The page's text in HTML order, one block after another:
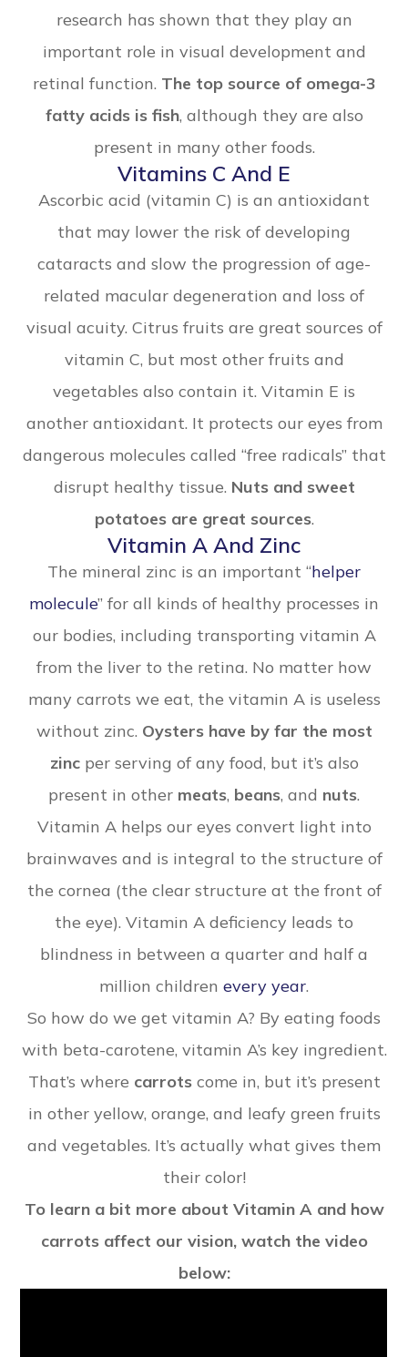
research has shown that they play an
important role in visual development and
retinal function. The top source of omega-3
fatty acids is fish, although they are also
present in many other foods.
Vitamins C And E
Ascorbic acid (vitamin C) is an antioxidant
that may lower the risk of developing
cataracts and slow the progression of age-
related macular degeneration and loss of
visual acuity. Citrus fruits are great sources of
vitamin C, but most other fruits and
vegetables also contain it. Vitamin E is
another antioxidant. It protects our eyes from
dangerous molecules called “free radicals” that
disrupt healthy tissue. Nuts and sweet
potatoes are great sources.
Vitamin A And Zinc
The mineral zinc is an important “helper
molecule” for all kinds of healthy processes in
our bodies, including transporting vitamin A
from the liver to the retina. No matter how
many carrots we eat, the vitamin A is useless
without zinc. Oysters have by far the most
zincper serving of any food, but it’s also
present in other meats, beans, and nuts.
Vitamin A helps our eyes convert light into
brainwaves and is integral to the structure of
the cornea (the clear structure at the front of
the eye). Vitamin A deficiency leads to
blindness in between a quarter and half a
million children every year.
So how do we get vitamin A? By eating foods
with beta-carotene, vitamin A’s key ingredient.
That’s where carrotscome in, but it’s present
in other yellow, orange, and leafy green fruits
and vegetables. It’s actually what gives them
their color!
To learn a bit more about Vitamin A and how
carrots affect our vision, watch the video
below: